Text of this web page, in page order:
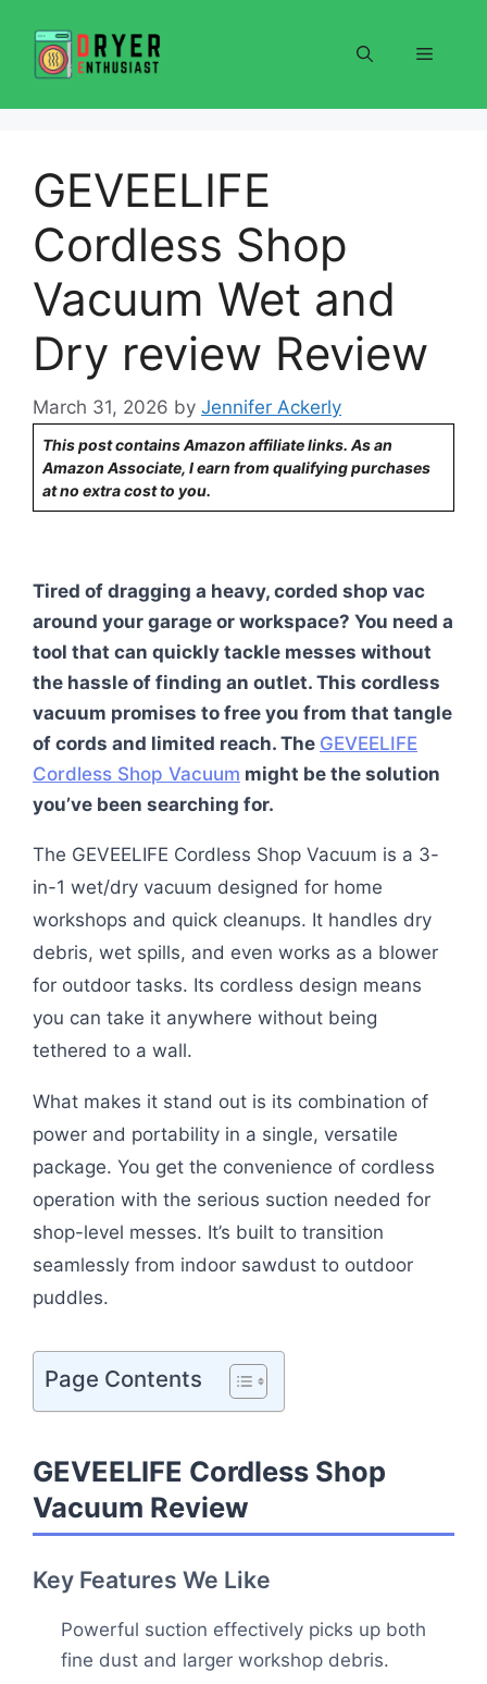
content
Menu
GEVEELIFE
Cordless Shop
Vacuum Wet and
Dry review Review
March 31, 2026 by Jennifer Ackerly
This post contains Amazon affiliate links. As an
Amazon Associate, I earn from qualifying purchases
at no extra cost to you.
Tired of dragging a heavy, corded shop vac
around your garage or workspace? You need a
tool that can quickly tackle messes without
the hassle of finding an outlet. This cordless
vacuum promises to free you from that tangle
of cords and limited reach. The GEVEELIFE
Cordless Shop Vacuum might be the solution
you’ve been searching for.
The GEVEELIFE Cordless Shop Vacuum is a 3-
in-1 wet/dry vacuum designed for home
workshops and quick cleanups. It handles dry
debris, wet spills, and even works as a blower
for outdoor tasks. Its cordless design means
you can take it anywhere without being
tethered to a wall.
What makes it stand out is its combination of
power and portability in a single, versatile
package. You get the convenience of cordless
operation with the serious suction needed for
shop-level messes. It’s built to transition
seamlessly from indoor sawdust to outdoor
puddles.
Page Contents
GEVEELIFE Cordless Shop
Vacuum Review
Key Features We Like
Powerful suction effectively picks up both
fine dust and larger workshop debris.